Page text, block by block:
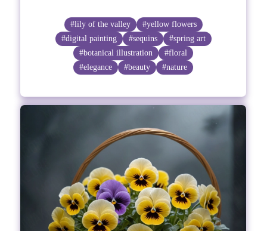
#lily of the valley
#yellow flowers
#digital painting
#sequins
#spring art
#botanical illustration
#floral
#elegance
#beauty #nature